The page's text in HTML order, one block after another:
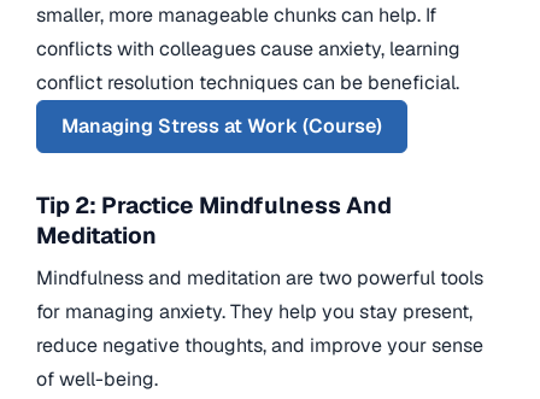
smaller, more manageable chunks can help. If
conflicts with colleagues cause anxiety, learning
conflict resolution techniques can be beneficial.
Managing Stress at Work (Course)
Tip 2: Practice Mindfulness And
Meditation
Mindfulness and meditation are two powerful tools
for managing anxiety. They help you stay present,
reduce negative thoughts, and improve your sense
of well-being.